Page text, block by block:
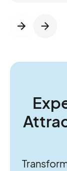
platform
future of